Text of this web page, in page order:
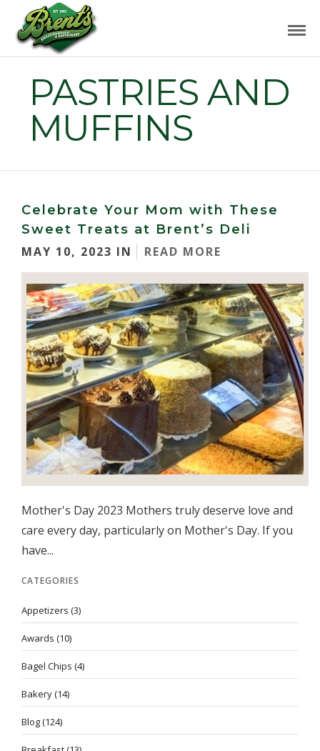
PASTRIES AND
MUFFINS
Celebrate Your Mom with These
Sweet Treats at Brent’s Deli
MAY 10, 2023 IN
READ MORE
Mother's Day 2023 Mothers truly deserve love and
care every day, particularly on Mother's Day. If you
have...
CATEGORIES
Appetizers (3)
Awards (10)
Bagel Chips (4)
Bakery(14)
Blog(124)